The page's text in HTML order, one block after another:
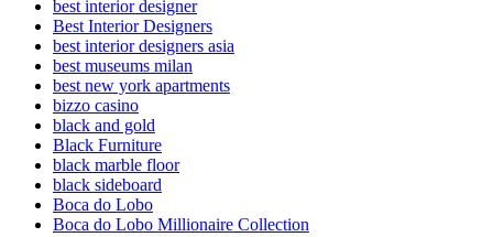
best interior designer
Best Interior Designers
best interior designers asia
best museums milan
best new york apartments
bizzo casino
black and gold
Black Furniture
black marble floor
black sideboard
Boca do Lobo
Boca do Lobo Millionaire Collection